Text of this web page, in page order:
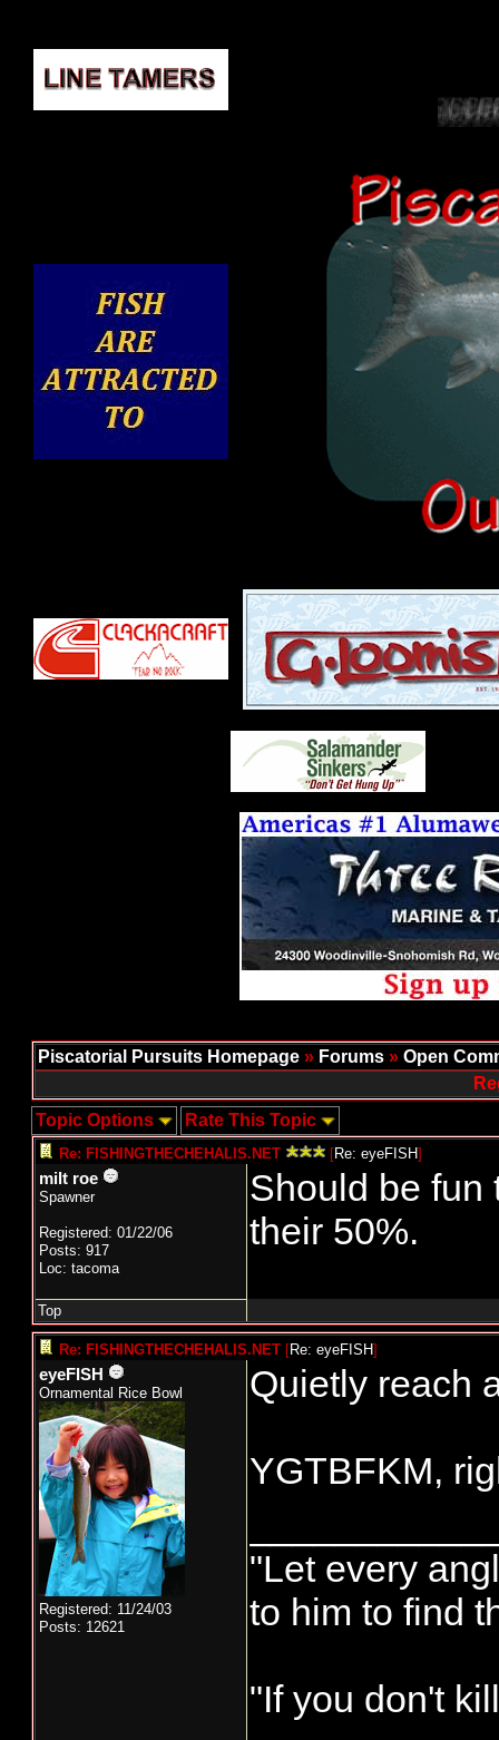
Piscatorial Pursuits Homepage » Forums » Open
Topic Options
Rate This Topic
Re: FISHINGTHECHEHALIS.NET [Re: eyeFISH]
milt roe
Spawner
Registered: 01/22/06
Posts: 917
Loc: tacoma
Should be fun
their 50%.
Top
Re: FISHINGTHECHEHALIS.NET [Re: eyeFISH]
eyeFISH
Ornamental Rice Bowl
Registered: 11/24/03
Posts: 12621
Quietly reach
YGTBFKM,
"Let every
to him to find
"If you don't